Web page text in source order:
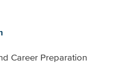
Career Preparation